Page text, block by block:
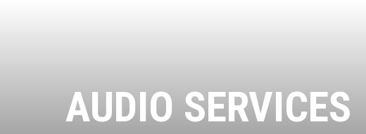
AUDIO SERVICES